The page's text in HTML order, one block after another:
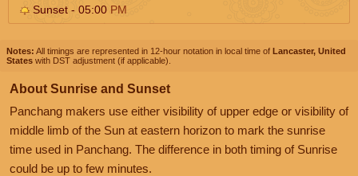
Sunset - 05:00 PM
Notes: All timings are represented in 12-hour notation in local time of Lancaster, United
States with DST adjustment (if applicable).
About Sunrise and Sunset
Panchang makers use either visibility of upper edge or visibility of
middle limb of the Sun at eastern horizon to mark the sunrise
time used in Panchang. The difference in both timing of Sunrise
could be up to few minutes.